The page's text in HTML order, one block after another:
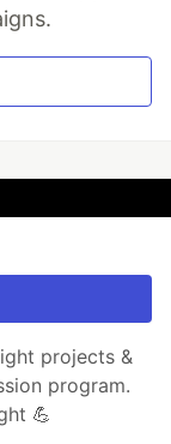
projects &
program.
💪